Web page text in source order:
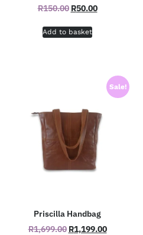
R150.00 R50.00
Add to basket
Sale!
Priscilla Handbag
R1,699.00 R1,199.00